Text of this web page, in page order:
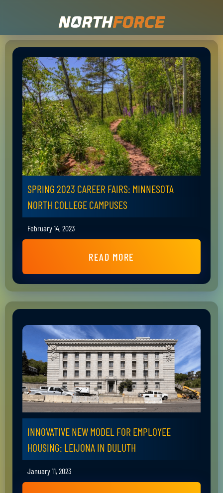
SPRING 2023 CAREER FAIRS: MINNESOTA
NORTH COLLEGE CAMPUSES
February 14, 2023
READ MORE
INNOVATIVE NEW MODEL FOR EMPLOYEE
HOUSING: LEIJONA IN DULUTH
January 11, 2023